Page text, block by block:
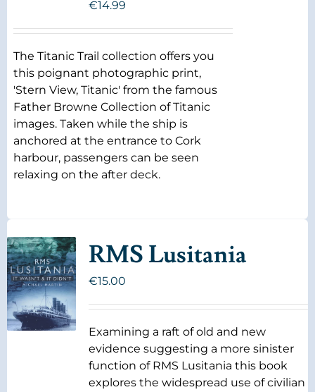
€14.99
The Titanic Trail collection offers you
this poignant photographic print,
'Stern View, Titanic' from the famous
Father Browne Collection of Titanic
images. Taken while the ship is
anchored at the entrance to Cork
harbour, passengers can be seen
relaxing on the after deck.
RMS Lusitania
€15.00
Examining a raft of old and new
evidence suggesting a more sinister
function of RMS Lusitania this book
explores the widespread use of civilian